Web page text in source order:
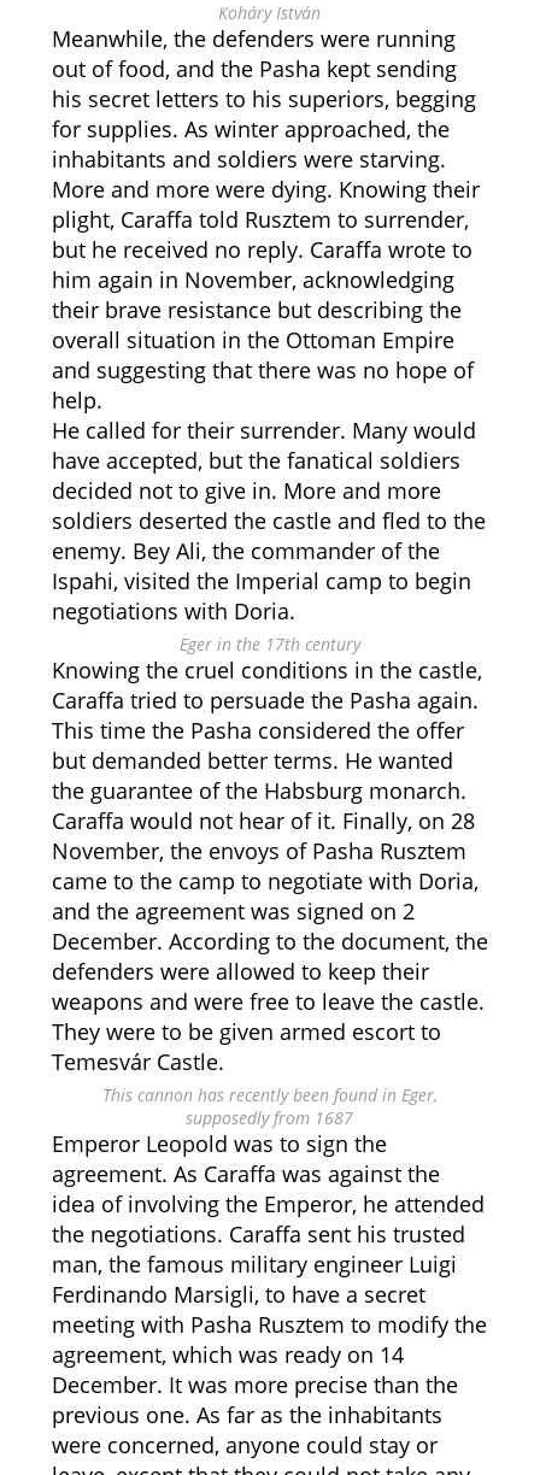
Koháry István
Meanwhile, the defenders were running
out of food, and the Pasha kept sending
his secret letters to his superiors, begging
for supplies. As winter approached, the
inhabitants and soldiers were starving.
More and more were dying. Knowing their
plight, Caraffa told Rusztem to surrender,
but he received no reply. Caraffa wrote to
him again in November, acknowledging
their brave resistance but describing the
overall situation in the Ottoman Empire
and suggesting that there was no hope of
help.
He called for their surrender. Many would
have accepted, but the fanatical soldiers
decided not to give in. More and more
soldiers deserted the castle and fled to the
enemy. Bey Ali, the commander of the
Ispahi, visited the Imperial camp to begin
negotiations with Doria.
Eger in the 17th century
Knowing the cruel conditions in the castle,
Caraffa tried to persuade the Pasha again.
This time the Pasha considered the offer
but demanded better terms. He wanted
the guarantee of the Habsburg monarch.
Caraffa would not hear of it. Finally, on 28
November, the envoys of Pasha Rusztem
came to the camp to negotiate with Doria,
and the agreement was signed on 2
December. According to the document, the
defenders were allowed to keep their
weapons and were free to leave the castle.
They were to be given armed escort to
Temesvár Castle.
This cannon has recently been found in Eger,
supposedly from 1687
Emperor Leopold was to sign the
agreement. As Caraffa was against the
idea of involving the Emperor, he attended
the negotiations. Caraffa sent his trusted
man, the famous military engineer Luigi
Ferdinando Marsigli, to have a secret
meeting with Pasha Rusztem to modify the
agreement, which was ready on 14
December. It was more precise than the
previous one. As far as the inhabitants
were concerned, anyone could stay or